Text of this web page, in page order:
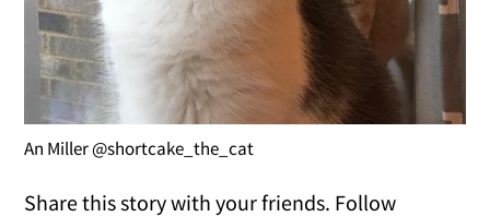
An Miller @shortcake_the_cat
Share this story with your friends. Follow